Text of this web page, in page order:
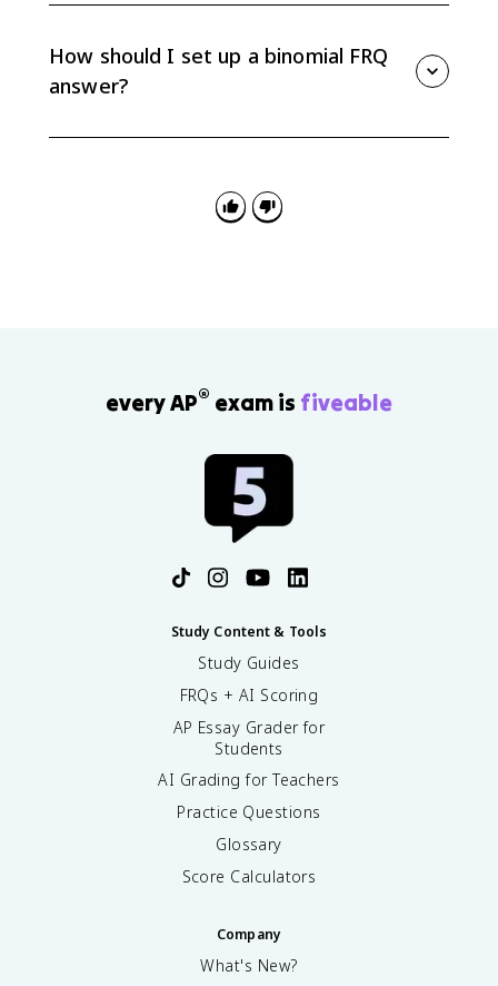
defective item, a correct answer, or a person with a
certain trait.
How should I set up a binomial FRQ
answer?
every AP® exam is fiveable
Study Content & Tools
Study Guides
FRQs + AI Scoring
AP Essay Grader for
Students
AI Grading for Teachers
Practice Questions
Glossary
Score Calculators
Company
What's New?